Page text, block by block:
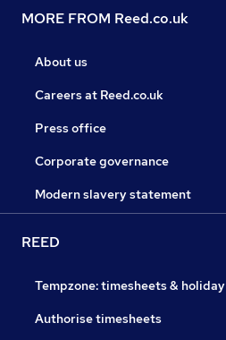
MORE FROM Reed.co.uk
About us
Careers at Reed.co.uk
Press office
Corporate governance
Modern slavery statement
REED
Tempzone: timesheets & holiday
Authorise timesheets